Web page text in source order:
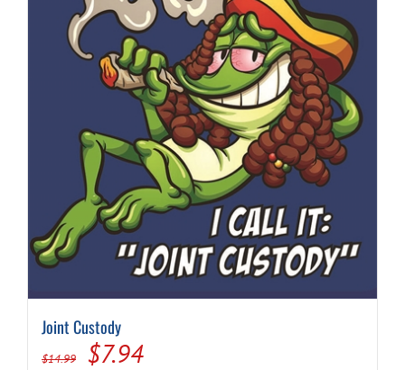
Joint Custody
$14.99
Original
$7.94Current